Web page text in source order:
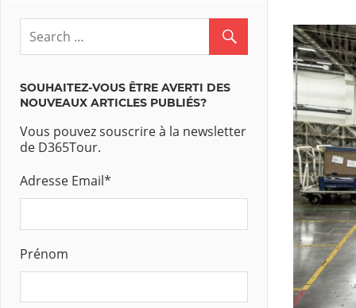
SOUHAITEZ-VOUS ÊTRE AVERTI DES
NOUVEAUX ARTICLES PUBLIÉS?
Vous pouvez souscrire à la newsletter
de D365Tour.
Adresse Email*
Prénom